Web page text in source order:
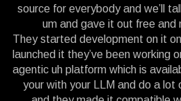
source for everybody and we’ll
um and gave it out free and
They started development on it
launched it they’ve been working
agentic uh platform which is
your with your LLM and do a